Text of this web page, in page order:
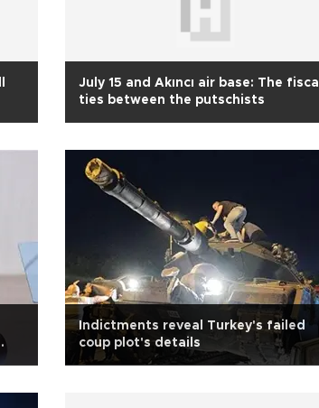
July 15 and Akıncı air base: The fiscal
ties between the putschists
Indictments reveal Turkey's failed
coup plot's details